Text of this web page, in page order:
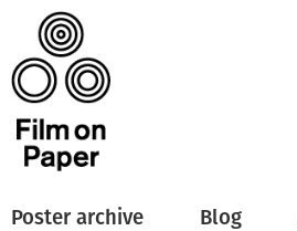
Poster archive Blog